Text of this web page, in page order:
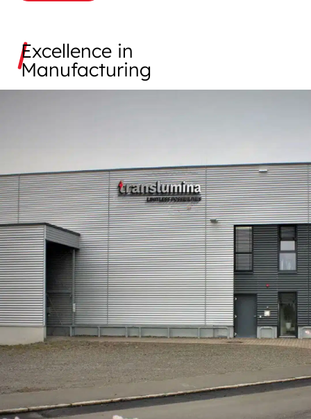
Excellence in
Manufacturing